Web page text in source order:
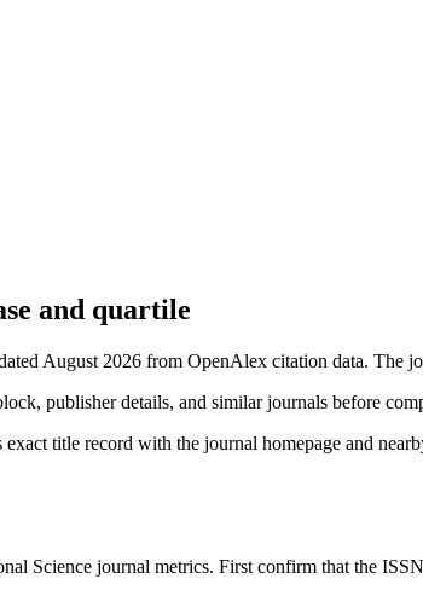
and quartile
August 2026 from OpenAlex citation data. The
publisher details, and similar journals before
exact title record with the journal homepage and
Science journal metrics. First confirm that the